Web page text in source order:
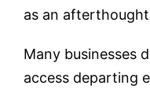
as an
Many businesses
access departing